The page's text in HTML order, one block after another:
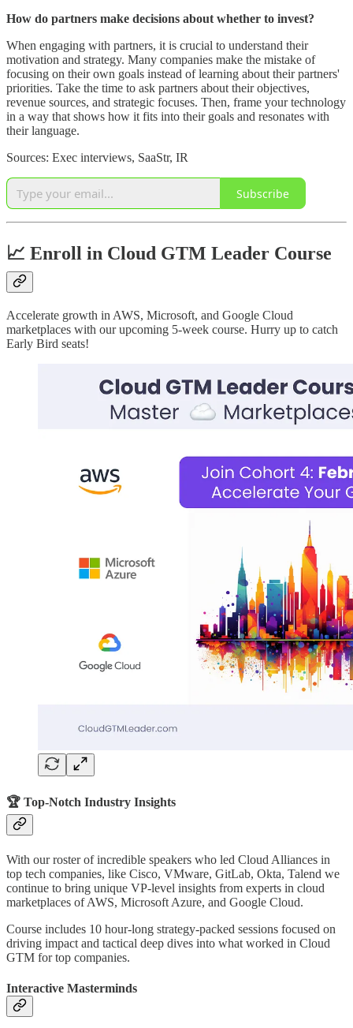
How do partners make decisions about whether to invest?
When engaging with partners, it is crucial to understand their
motivation and strategy. Many companies make the mistake of
focusing on their own goals instead of learning about their partners'
priorities. Take the time to ask partners about their objectives,
revenue sources, and strategic focuses. Then, frame your technology
in a way that shows how it fits into their goals and resonates with
their language.
Sources: Exec interviews, SaaStr, IR
Subscribe
📈 Enroll in Cloud GTM Leader Course
Accelerate growth in AWS, Microsoft, and Google Cloud
marketplaces with our upcoming 5-week course. Hurry up to catch
Early Bird seats!
🏆 Top-Notch Industry Insights
With our roster of incredible speakers who led Cloud Alliances in
top tech companies, like Cisco, VMware, GitLab, Okta, Talend we
continue to bring unique VP-level insights from experts in cloud
marketplaces of AWS, Microsoft Azure, and Google Cloud.
Course includes 10 hour-long strategy-packed sessions focused on
driving impact and tactical deep dives into what worked in Cloud
GTM for top companies.
Interactive Masterminds